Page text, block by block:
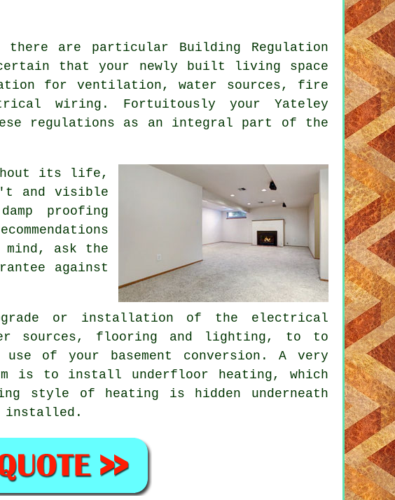
there are particular Building Regulation
that your newly built living space
for ventilation, water sources, fire
wiring. Fortuitously your Yateley
regulations as an integral part of the
its life,
and visible
proofing
ask the
against
or installation of the electrical
sources, flooring and lighting, to to
of your basement conversion. A very
is to install underfloor heating, which
style of heating is hidden underneath
installed.